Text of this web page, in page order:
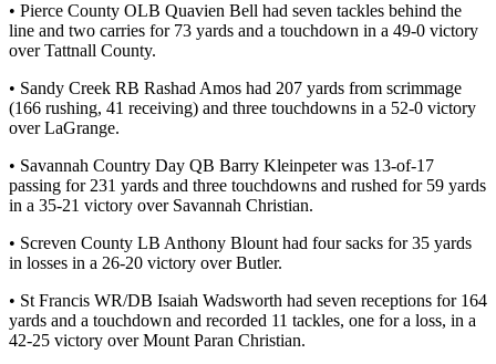
• Pierce County OLB Quavien Bell had seven tackles behind the
line and two carries for 73 yards and a touchdown in a 49-0 victory
over Tattnall County.
• Sandy Creek RB Rashad Amos had 207 yards from scrimmage
(166 rushing, 41 receiving) and three touchdowns in a 52-0 victory
over LaGrange.
• Savannah Country Day QB Barry Kleinpeter was 13-of-17
passing for 231 yards and three touchdowns and rushed for 59 yards
in a 35-21 victory over Savannah Christian.
• Screven County LB Anthony Blount had four sacks for 35 yards
in losses in a 26-20 victory over Butler.
• St Francis WR/DB Isaiah Wadsworth had seven receptions for 164
yards and a touchdown and recorded 11 tackles, one for a loss, in a
42-25 victory over Mount Paran Christian.